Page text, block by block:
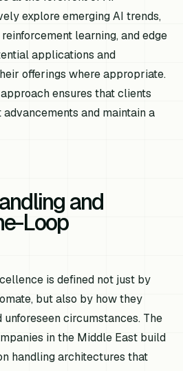
explore emerging AI trends,
learning, and edge
applications and
offerings where appropriate.
ensures that clients
and maintain a
and
Loop
is defined not just by
but also by how they
unforeseen circumstances. The
in the Middle East build
handling architectures that